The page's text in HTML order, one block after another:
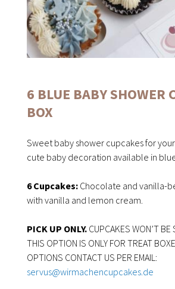
6 BLUE BABY SHOWER
BOX
Sweet baby shower cupcakes for
cute baby decoration available in
6 Cupcakes:Chocolate and vanilla-
with vanilla and lemon cream.
PICK UP ONLY. CUPCAKES WON’T
THIS OPTION IS ONLY FOR TREAT
OPTIONS CONTACT US PER EMAIL:
servus@wirmachencupcakes.de